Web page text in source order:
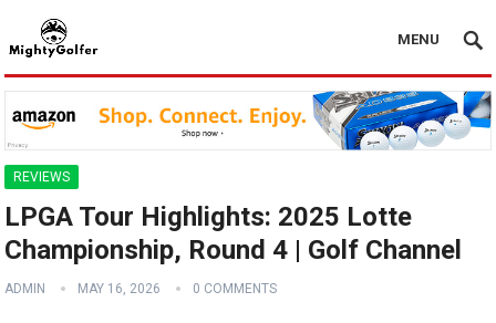
MENU
REVIEWS
LPGA Tour Highlights: 2025 Lotte
Championship, Round 4 | Golf Channel
ADMIN MAY 16, 2026 0 COMMENTS